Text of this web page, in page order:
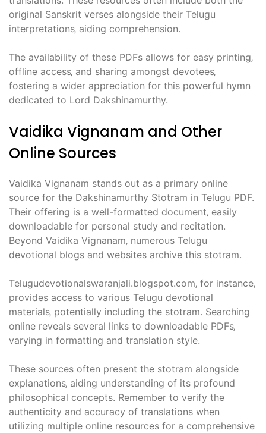
original Sanskrit verses alongside their Telugu
interpretations‚ aiding comprehension.
The availability of these PDFs allows for easy printing‚
offline access‚ and sharing amongst devotees‚
fostering a wider appreciation for this powerful hymn
dedicated to Lord Dakshinamurthy.
Vaidika Vignanam and Other
Online Sources
Vaidika Vignanam stands out as a primary online
source for the Dakshinamurthy Stotram in Telugu PDF.
Their offering is a well-formatted document‚ easily
downloadable for personal study and recitation.
Beyond Vaidika Vignanam‚ numerous Telugu
devotional blogs and websites archive this stotram.
Telugudevotionalswaranjali.blogspot.com‚ for instance‚
provides access to various Telugu devotional
materials‚ potentially including the stotram. Searching
online reveals several links to downloadable PDFs‚
varying in formatting and translation style.
These sources often present the stotram alongside
explanations‚ aiding understanding of its profound
philosophical concepts. Remember to verify the
authenticity and accuracy of translations when
utilizing multiple online resources for a comprehensive